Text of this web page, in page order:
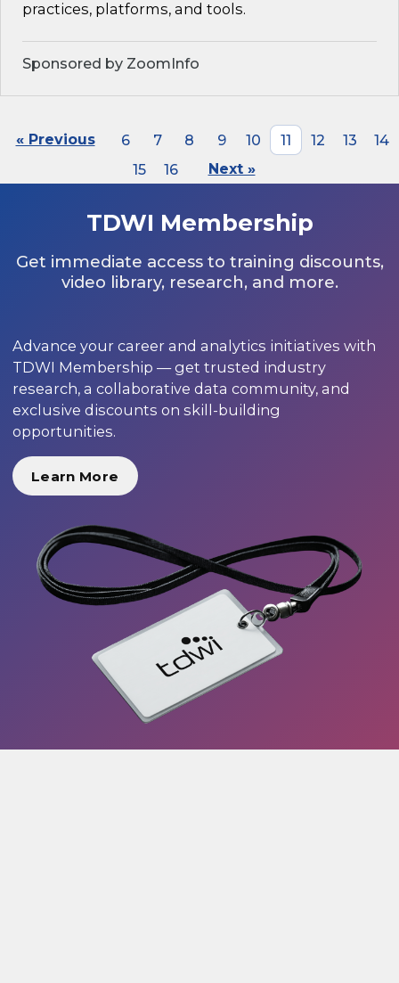
practices, platforms, and tools.
Sponsored by ZoomInfo
« Previous 6 7 8 9 10 11 12 13
14
15
16 Next »
TDWI Membership
Get immediate access to training discounts,
video library, research, and more.
Advance your career and analytics initiatives with
TDWI Membership — get trusted industry
research, a collaborative data community, and
exclusive discounts on skill-building
opportunities.
Learn More